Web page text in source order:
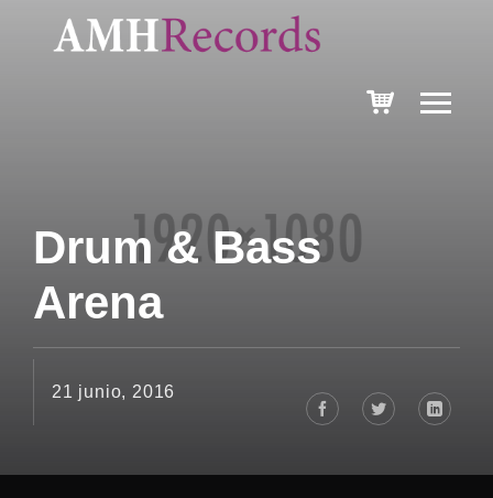
Drum & Bass
Arena
21 junio, 2016